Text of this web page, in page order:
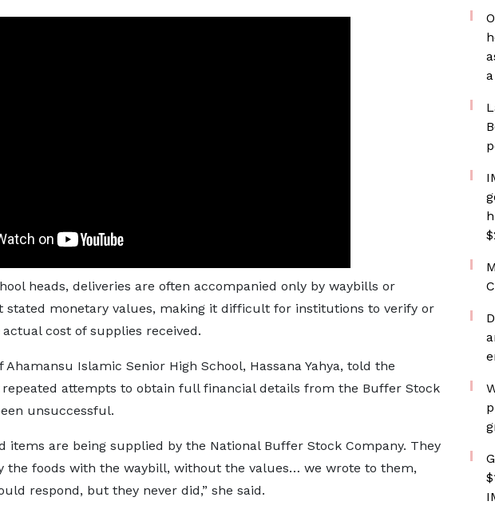
heads, deliveries are often accompanied only by waybills or
stated monetary values, making it difficult for institutions to verify or
cost of supplies received.
Ahamansu Islamic Senior High School, Hassana Yahya, told the
attempts to obtain full financial details from the Buffer Stock
unsuccessful.
items are being supplied by the National Buffer Stock Company. They
the foods with the waybill, without the values… we wrote to them,
respond, but they never did,” she said.